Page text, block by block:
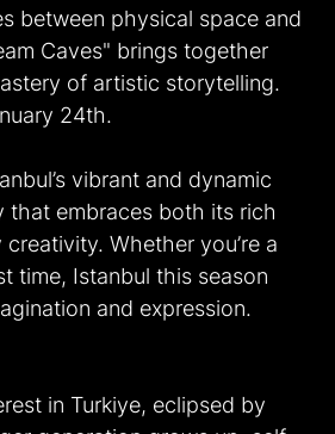
between physical space and
Caves" brings together
of artistic storytelling.
24th.
vibrant and dynamic
that embraces both its rich
Whether you’re a
time, Istanbul this season
and expression.
in Turkiye, eclipsed by